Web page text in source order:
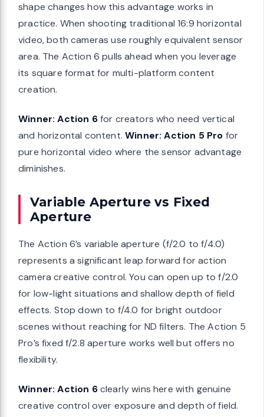
shape changes how this advantage works in
practice. When shooting traditional 16:9 horizontal
video, both cameras use roughly equivalent sensor
area. The Action 6 pulls ahead when you leverage
its square format for multi-platform content
creation.
Winner: Action 6for creators who need vertical
and horizontal content.Winner: Action 5 Pro for
pure horizontal video where the sensor advantage
diminishes.
Variable Aperture vs Fixed
Aperture
The Action 6’s variable aperture (f/2.0 to f/4.0)
represents a significant leap forward for action
camera creative control. You can open up to f/2.0
for low-light situations and shallow depth of field
effects. Stop down to f/4.0 for bright outdoor
scenes without reaching for ND filters. The Action 5
Pro’s fixed f/2.8 aperture works well but offers no
flexibility.
Winner: Action 6clearly wins here with genuine
creative control over exposure and depth of field.